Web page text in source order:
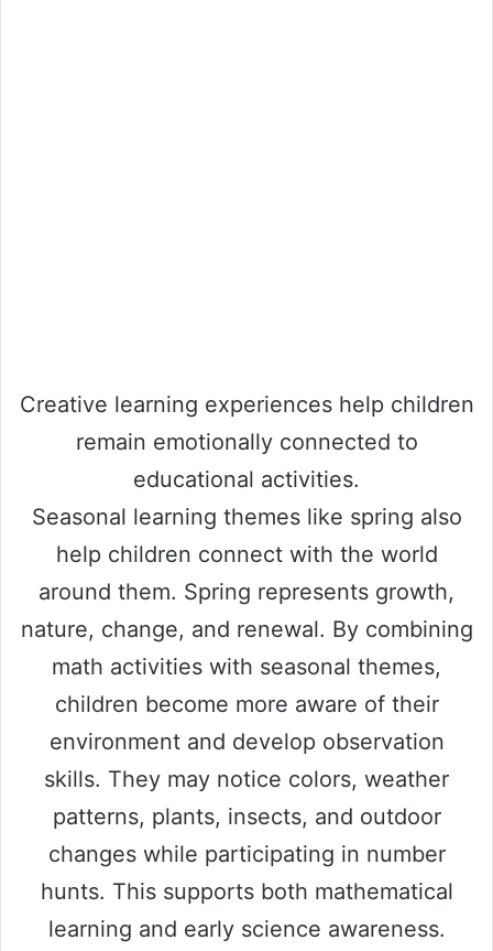
Creative learning experiences help children
remain emotionally connected to
educational activities.
Seasonal learning themes like spring also
help children connect with the world
around them. Spring represents growth,
nature, change, and renewal. By combining
math activities with seasonal themes,
children become more aware of their
environment and develop observation
skills. They may notice colors, weather
patterns, plants, insects, and outdoor
changes while participating in number
hunts. This supports both mathematical
learning and early science awareness.